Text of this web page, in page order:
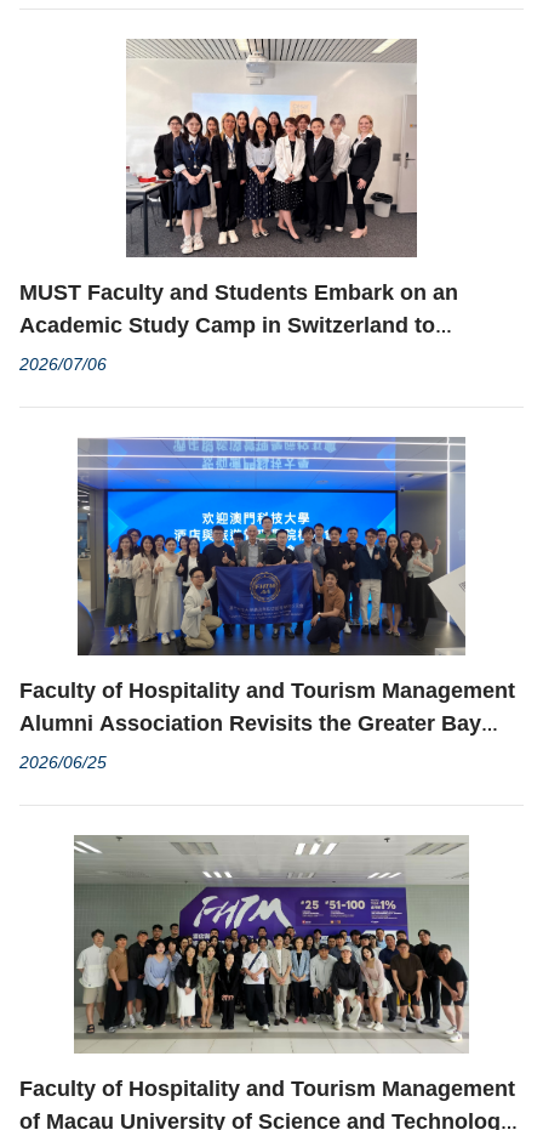
MUST Faculty and Students Embark on an
Academic Study Camp in Switzerland to
Broaden International and Cross-Cultural
2026/07/06
Faculty of Hospitality and Tourism Management
Alumni Association Revisits the Greater Bay
Area to Deepen Alumni Networks and Explore
2026/06/25
Faculty of Hospitality and Tourism Management
of Macau University of Science and Technology